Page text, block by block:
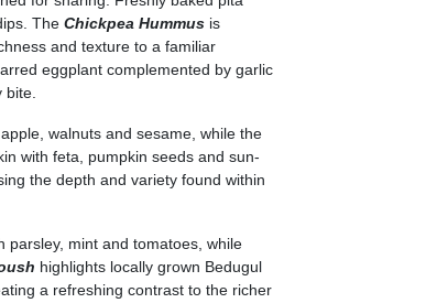
The Chickpea Hummusis
and texture to a familiar
eggplant complemented by garlic
bite.
walnuts and sesame, while the
with feta, pumpkin seeds and sun-
the depth and variety found within
parsley, mint and tomatoes, while
highlights locally grown Bedugul
a refreshing contrast to the richer